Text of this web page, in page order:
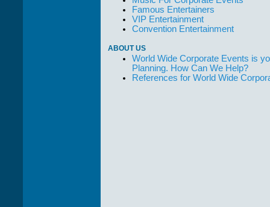
Famous Entertainers
VIP Entertainment
Convention Entertainment
ABOUT US
World Wide Corporate Events is
Planning. How Can We Help?
References for World Wide